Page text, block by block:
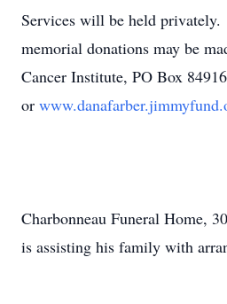
Services will be held
memorial donations may be
Cancer Institute, PO Box
or
Charbonneau Funeral Home,
is assisting his family with